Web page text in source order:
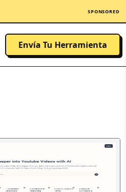
SPONSORED
Envía Tu Herramienta